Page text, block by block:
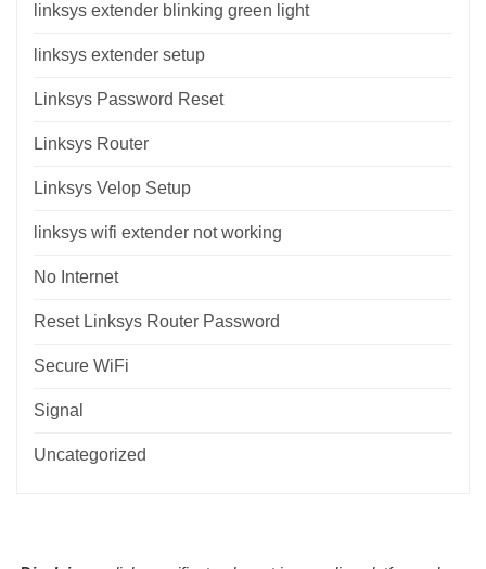
linksys extender blinking green light
linksys extender setup
Linksys Password Reset
Linksys Router
Linksys Velop Setup
linksys wifi extender not working
No Internet
Reset Linksys Router Password
Secure WiFi
Signal
Uncategorized